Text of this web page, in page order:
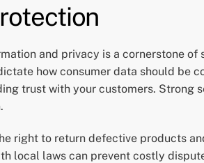
and privacy is a cornerstone
how consumer data should
trust with your customers.
right to return defective products
local laws can prevent costly